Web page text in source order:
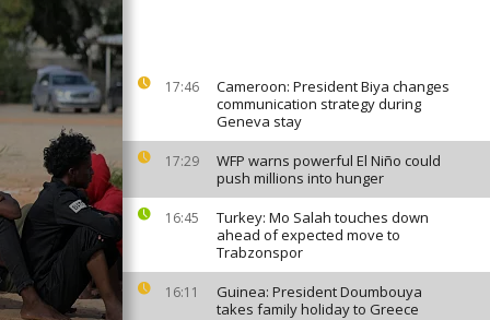
17:46
Cameroon: President Biya changes
communication strategy during
Geneva stay
17:29
WFP warns powerful El Niño could
push millions into hunger
16:45
Turkey: Mo Salah touches down
ahead of expected move to
Trabzonspor
16:11
Guinea: President Doumbouya
takes family holiday to Greece